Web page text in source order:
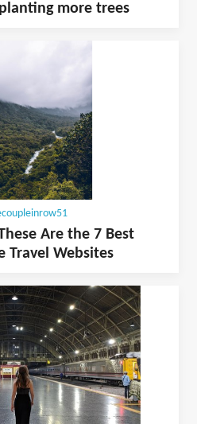
more trees
Are the 7 Best
Travel Websites